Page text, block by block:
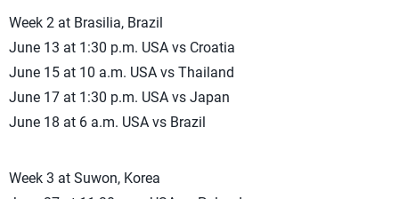
Week 2 at Brasilia, Brazil
June 13 at 1:30 p.m. USA vs Croatia
June 15 at 10 a.m. USA vs Thailand
June 17 at 1:30 p.m. USA vs Japan
June 18 at 6 a.m. USA vs Brazil
Week 3 at Suwon, Korea